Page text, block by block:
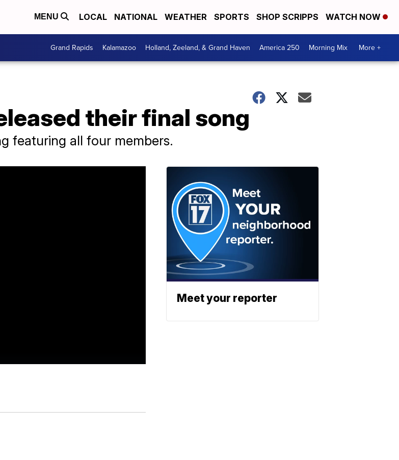
MENU LOCAL NATIONAL WEATHER SPORTS SHOP SCRIPPS WATCH NOW
Grand Rapids Kalamazoo Holland, Zeeland, & Grand Haven America 250 Morning Mix More +
their final song
featuring all four members.
Meet your reporter